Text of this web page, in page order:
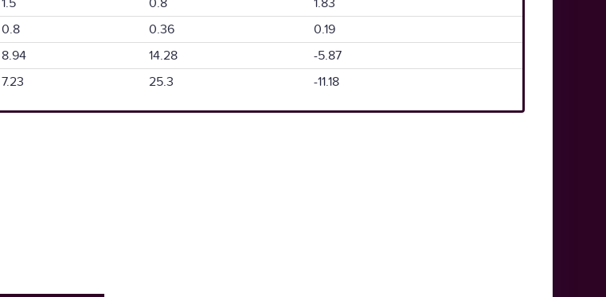
1.5 0.8
1.83
0.8 0.36
0.19
8.94 14.28
-5.87
7.23 25.3 -11.18